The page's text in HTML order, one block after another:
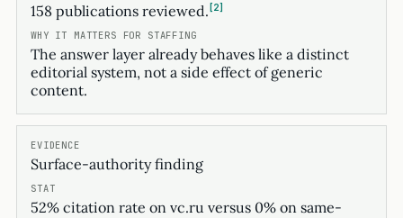
158 publications reviewed. 2
The answer layer already behaves like a distinct
editorial system, not a side effect of generic
content.
Surface-authority finding
52% citation rate on vc.ru versus 0% on same-